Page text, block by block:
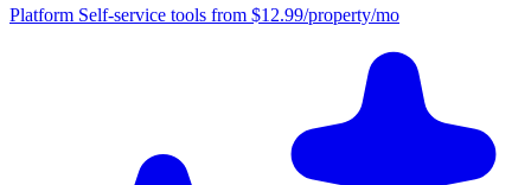
Platform Self-service tools from $12.99/property/mo